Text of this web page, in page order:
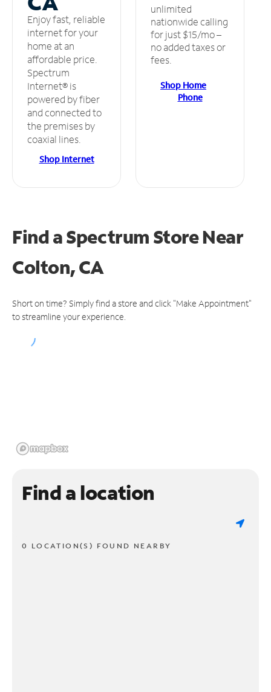
Enjoy fast, reliable
internet for your
home at an
affordable price.
Spectrum
Internet® is
powered by fiber
and connected to
the premises by
coaxial lines.
Shop Internet
unlimited
nationwide calling
for just $15/mo –
no added taxes or
fees.
Shop Home
Phone
Find a Spectrum StoreNear
Colton, CA
Short on time? Simply find a store and click "Make Appointment"
to streamline your experience.
Find a location
0 LOCATION(S) FOUND NEARBY